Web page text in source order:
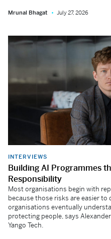
Mrunal Bhagat July 27, 2026
INTERVIEWS
Building AI Programmes
Responsibility
Most organisations begin with
because those risks are easier to
organisations eventually
protecting people, says
Yango Tech.